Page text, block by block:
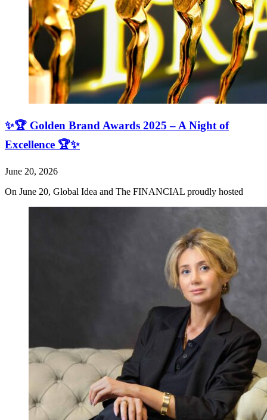
✨🏆 Golden Brand Awards 2025 – A Night of
Excellence 🏆✨
June 20, 2026
On June 20, Global Idea and The FINANCIAL proudly hosted